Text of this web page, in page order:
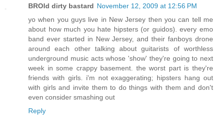
BROld dirty bastard November 12, 2009 at 12:56 PM
yo when you guys live in New Jersey then you can tell me
about how much you hate hipsters (or guidos). every emo
band ever started in New Jersey, and their fanboys drone
around each other talking about guitarists of worthless
underground music acts whose 'show' they're going to next
week in some crappy basement. the worst part is they're
friends with girls. i'm not exaggerating; hipsters hang out
with girls and invite them to do things with them and don't
even consider smashing out
Reply